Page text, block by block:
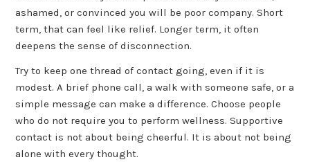
ashamed, or convinced you will be poor company. Short
term, that can feel like relief. Longer term, it often
deepens the sense of disconnection.
Try to keep one thread of contact going, even if it is
modest. A brief phone call, a walk with someone safe, or a
simple message can make a difference. Choose people
who do not require you to perform wellness. Supportive
contact is not about being cheerful. It is about not being
alone with every thought.